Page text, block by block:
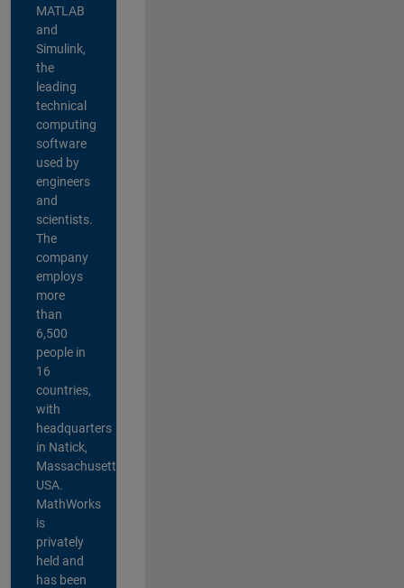
MATLAB
and
Simulink,
the
leading
technical
computing
software
used by
engineers
and
scientists.
The
company
employs
more
than
6,500
people in
16
countries,
with
headquarters
in Natick,
Massachusetts,
USA.
MathWorks
is
privately
held and
has been